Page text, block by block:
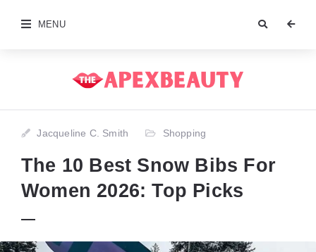
MENU
Jacqueline C. Smith Shopping
The 10 Best Snow Bibs For
Women 2026: Top Picks